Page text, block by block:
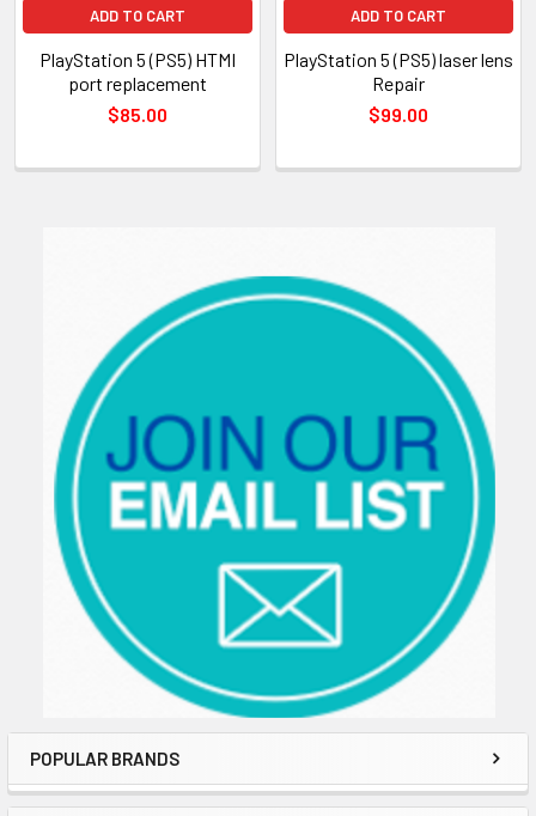
POPULAR BRANDS
ADD TO CART
PlayStation 5 (PS5) HTMI
port replacement
$85.00
ADD TO CART
PlayStation 5 (PS5) laser lens
Repair
$99.00